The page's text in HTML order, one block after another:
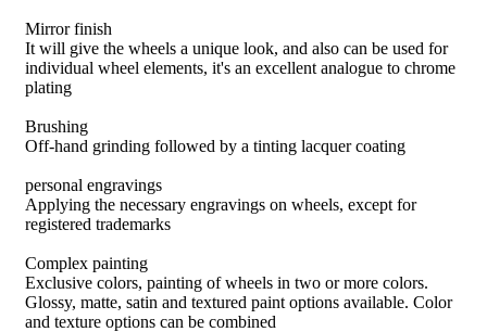
Mirror finish
It will give the wheels a unique look, and also can be used for
individual wheel elements, it's an excellent analogue to chrome
plating
Brushing
Off-hand grinding followed by a tinting lacquer coating
personal engravings
Applying the necessary engravings on wheels, except for
registered trademarks
Complex painting
Exclusive colors, painting of wheels in two or more colors.
Glossy, matte, satin and textured paint options available. Color
and texture options can be combined